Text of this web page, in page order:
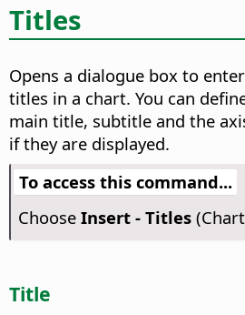
Titles
Opens a dialogue box to
titles in a chart. You can
main title, subtitle and the
if they are displayed.
To access this command...
Choose Insert - Titles
Title